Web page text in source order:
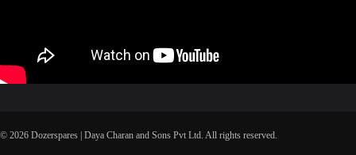
© 2026 Dozerspares | Daya Charan and Sons Pvt Ltd. All rights reserved.